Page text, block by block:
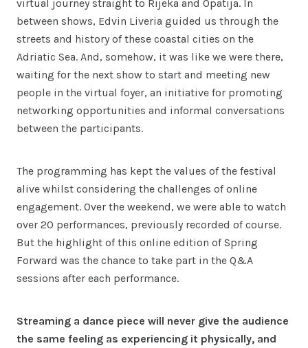
virtual journey straight to Rijeka and Opatija. In
between shows, Edvin Liveria guided us through the
streets and history of these coastal cities on the
Adriatic Sea. And, somehow, it was like we were there,
waiting for the next show to start and meeting new
people in the virtual foyer, an initiative for promoting
networking opportunities and informal conversations
between the participants.
The programming has kept the values of the festival
alive whilst considering the challenges of online
engagement. Over the weekend, we were able to watch
over 20 performances, previously recorded of course.
But the highlight of this online edition of Spring
Forward was the chance to take part in the Q&A
sessions after each performance.
Streaming a dance piece will never give the audience
the same feeling as experiencing it physically, and